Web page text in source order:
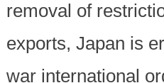
removal of
exports, Japan is
war international